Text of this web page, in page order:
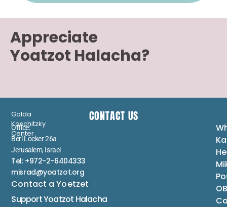
Appreciate
Yoatzot Halacha?
Golda
Koschitzky
Center
CONTACT US
Office:
Berl Locker 26a
Jerusalem, Israel
Tel: +972-2-6404333
misrad@yoatzot.org
Contact a Yoetzet
Support Yoatzot Halacha